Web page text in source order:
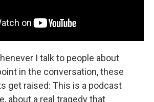
I talk to people about
in the conversation, these
get raised: This is a podcast
about a real tragedy that